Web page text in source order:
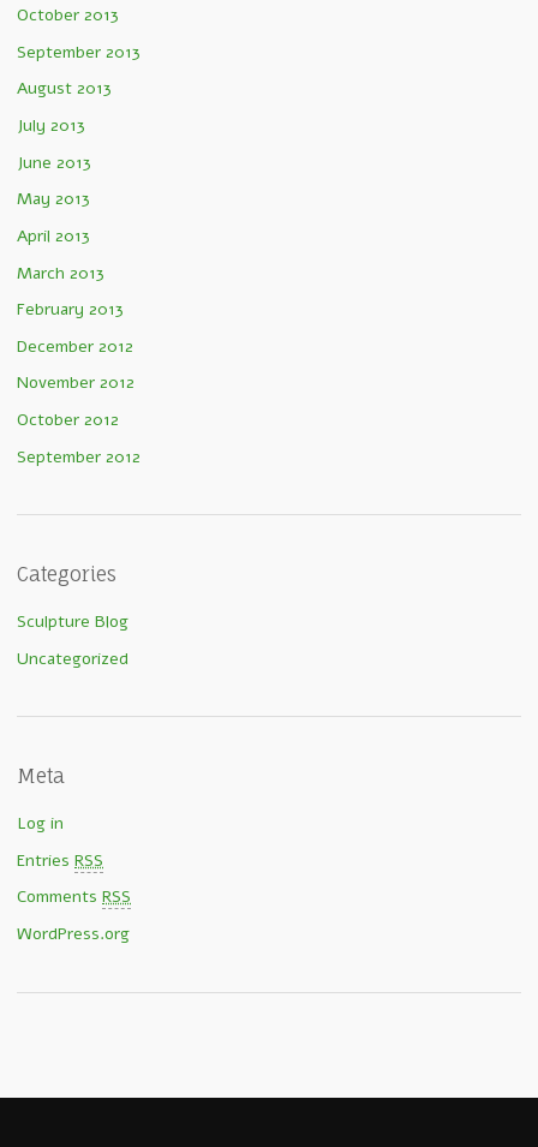
October 2013
September 2013
August 2013
July 2013
June 2013
May 2013
April 2013
March 2013
February 2013
December 2012
November 2012
October 2012
September 2012
Categories
Sculpture Blog
Uncategorized
Meta
Log in
Entries RSS
Comments RSS
WordPress.org